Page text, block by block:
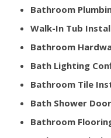
Bathroom
Walk-In Tub
Bathroom
Bath Lighting
Bathroom Tile
Bath Shower
Bathroom